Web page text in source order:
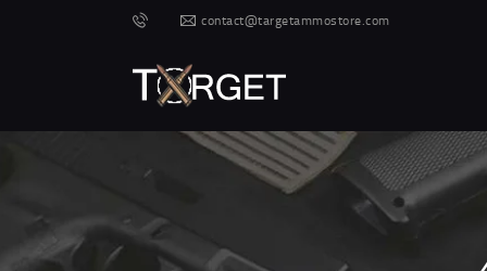
contact@targetammostore.com